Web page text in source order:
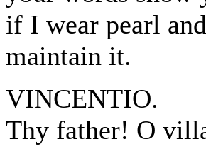
if I wear pearl
maintain it.
VINCENTIO.
Thy father! O